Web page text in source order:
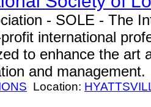
- SOLE - The
international
to enhance the art
and management.
Location: